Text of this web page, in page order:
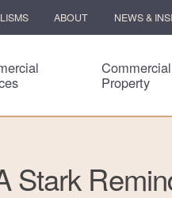
ABOUT NEWS &
Commercial
Property
Stark